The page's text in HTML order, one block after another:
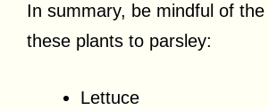
In summary, be mindful of
these plants to parsley:
Lettuce